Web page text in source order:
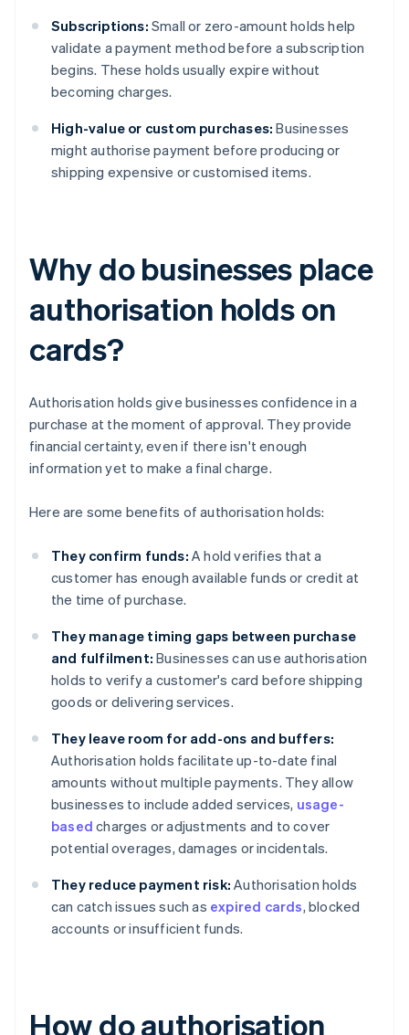
Subscriptions: Small or zero-amount holds help
validate a payment method before a subscription
begins. These holds usually expire without
becoming charges.
High-value or custom purchases: Businesses
might authorise payment before producing or
shipping expensive or customised items.
Why do businesses place
authorisation holds on
cards?
Authorisation holds give businesses confidence in a
purchase at the moment of approval. They provide
financial certainty, even if there isn't enough
information yet to make a final charge.
Here are some benefits of authorisation holds:
They confirm funds: A hold verifies that a
customer has enough available funds or credit at
the time of purchase.
They manage timing gaps between purchase
and fulfilment: Businesses can use authorisation
holds to verify a customer's card before shipping
goods or delivering services.
They leave room for add-ons and buffers:
Authorisation holds facilitate up-to-date final
amounts without multiple payments. They allow
businesses to include added services, usage-
based charges or adjustments and to cover
potential overages, damages or incidentals.
They reduce payment risk: Authorisation holds
can catch issues such as expired cards, blocked
accounts or insufficient funds.
How do authorisation